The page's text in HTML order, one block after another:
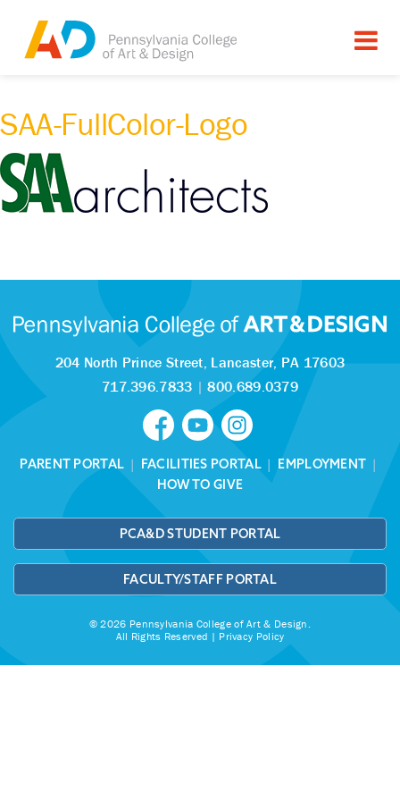
SAA-FullColor-Logo
204 North Prince Street, Lancaster, PA 17603
717.396.7833 |800.689.0379
PARENT PORTAL | FACILITIES PORTAL| EMPLOYMENT |
HOW TO GIVE
PCA&D STUDENT PORTAL
FACULTY/STAFF PORTAL
© 2026 Pennsylvania College of Art & Design.
All Rights Reserved | Privacy Policy